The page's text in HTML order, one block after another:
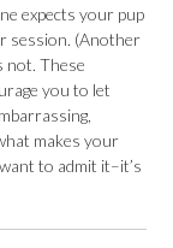
expects your pup
session. (Another
not. These
you to let
makes your
to admit it–it’s